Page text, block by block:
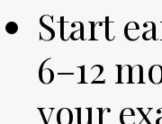
Start
6–12
your